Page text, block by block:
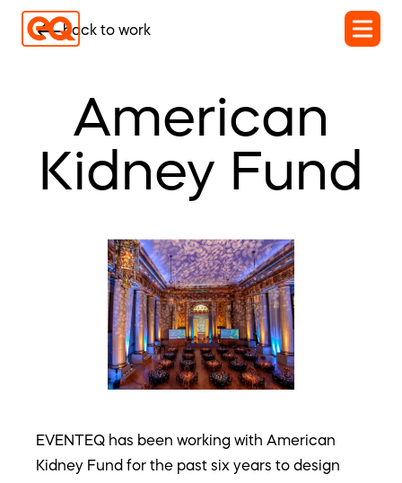
back to work
American
Kidney Fund
EVENTEQ has been working with American
Kidney Fund for the past six years to design